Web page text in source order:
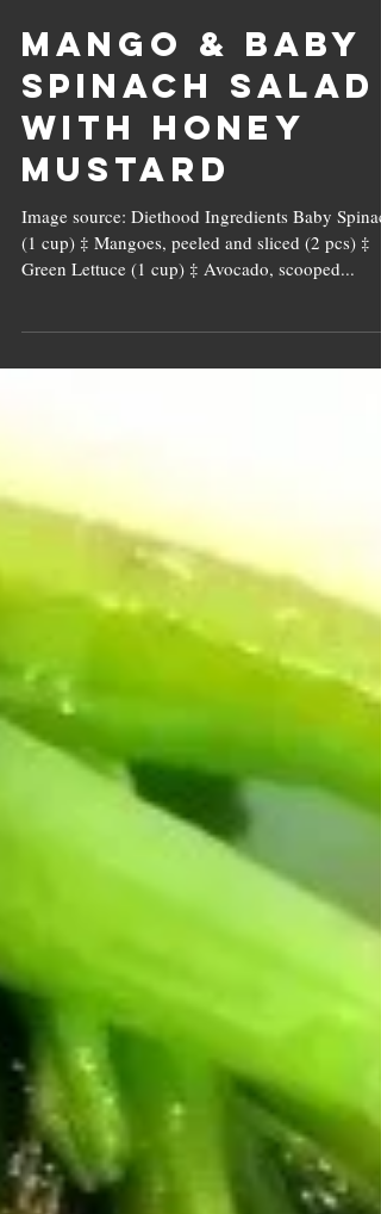
Mango & Baby
Spinach Salad
with Honey
Mustard
Image source: Diethood Ingredients Baby